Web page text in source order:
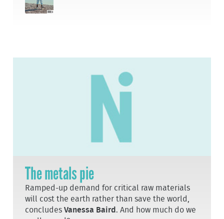
The metals pie
Ramped-up demand for critical raw materials
will cost the earth rather than save the world,
concludesVanessa Baird . And how much do we